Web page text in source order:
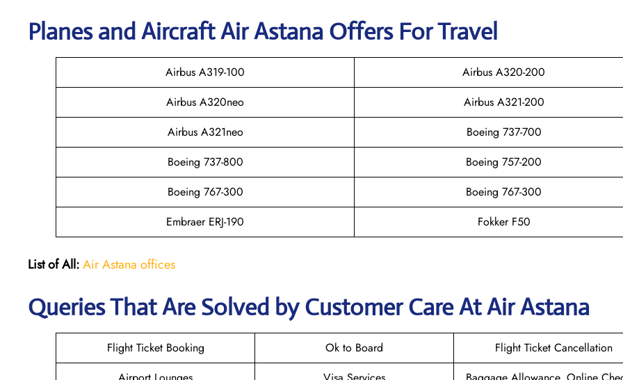
Planes and Aircraft Air Astana Offers For Travel
Airbus A319-100
Airbus A320-200
Airbus A320neo
Airbus A321-200
Airbus A321neo
Boeing 737-700
Boeing 737-800
Boeing 757-200
Boeing 767-300
Boeing 767-300
Embraer ERJ-190
Fokker F50
List of All:Air Astana offices
Queries That Are Solved by Customer Care At Air Astana
Flight Ticket Booking Ok to Board
Flight Ticket Cancellation